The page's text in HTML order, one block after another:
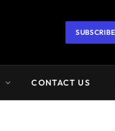
SUBSCRIBE
CONTACT US